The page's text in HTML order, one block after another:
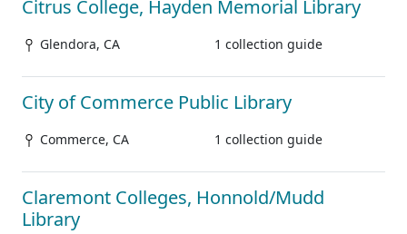
Citrus College, Hayden Memorial Library
Glendora, CA 1 collection guide
City of Commerce Public Library
Commerce, CA 1 collection guide
Claremont Colleges, Honnold/Mudd
Library